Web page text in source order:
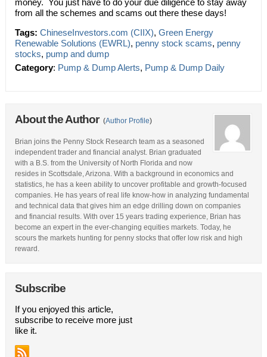
from all the schemes and scams out there these days!
Tags: ChineseInvestors.com (CIIX), Green Energy
Renewable Solutions (EWRL), penny stock scams, penny
stocks, pump and dump
Category: Pump & Dump Alerts, Pump & Dump Daily
About the Author (Author Profile)
Brian joins the Penny Stock Research team as a seasoned
independent trader and financial analyst. Brian graduated
with a B.S. from the University of North Florida and now
resides in Scottsdale, Arizona. With a background in economics and
statistics, he has a keen ability to uncover profitable and growth-focused
companies. He has years of real life know-how in analyzing fundamental
and technical data that gives him an edge drilling down on companies
and financial results. With over 15 years trading experience, Brian has
become an expert in the ever-changing equities markets. Today, he
scours the markets hunting for penny stocks that offer low risk and high
reward.
Subscribe
If you enjoyed this article,
subscribe to receive more just
like it.